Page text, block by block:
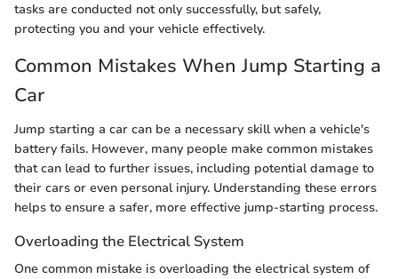
tasks are conducted not only successfully, but safely,
protecting you and your vehicle effectively.
Common Mistakes When Jump Starting a
Car
Jump starting a car can be a necessary skill when a vehicle's
battery fails. However, many people make common mistakes
that can lead to further issues, including potential damage to
their cars or even personal injury. Understanding these errors
helps to ensure a safer, more effective jump-starting process.
Overloading the Electrical System
One common mistake is overloading the electrical system of